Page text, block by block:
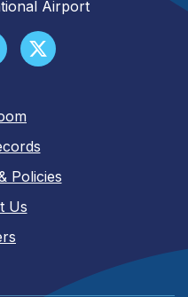
Airport
Policies
Us